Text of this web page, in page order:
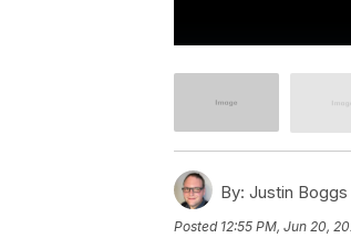
By: Justin Boggs
Posted 12:55 PM, Jun 20,